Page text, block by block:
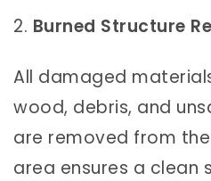
2. Burned Structure
All damaged
wood, debris, and
are removed from
area ensures a clean